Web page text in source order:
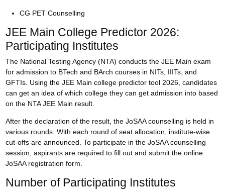
CG PET Counselling
JEE Main College Predictor 2026:
Participating Institutes
The National Testing Agency (NTA) conducts the JEE Main exam
for admission to BTech and BArch courses in NITs, IIITs, and
GFTIs. Using the JEE Main college predictor tool 2026, candidates
can get an idea of which college they can get admission into based
on the NTA JEE Main result.
After the declaration of the result, the JoSAA counselling is held in
various rounds. With each round of seat allocation, institute-wise
cut-offs are announced. To participate in the JoSAA counselling
session, aspirants are required to fill out and submit the online
JoSAA registration form
Number of Participating Institutes